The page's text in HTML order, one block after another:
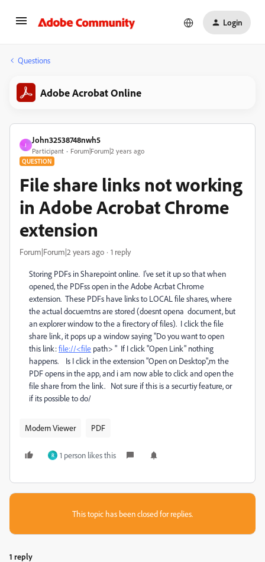
Login
Questions
Adobe Acrobat Online
J
John32538748nwh5
Participant Forum|Forum|2 years ago
QUESTION
File share links not working
in Adobe Acrobat Chrome
extension
Forum|Forum|2 years ago 1 reply
Storing PDFs in Sharepoint online. I've set it up so that when
opened, the PDFss open in the Adobe Acrbat Chrome
extension. These PDFs have links to LOCAL file shares, where
the actual docuemtns are stored (doesnt opena document, but
an explorer window to the a firectory of files). I click the file
share link, it pops up a window saying "Do you want to open
this link:file://<file path> " If I click "Open Link" nothing
happens. Is I click in the extension "Open on Desktop",m the
PDF opens in the app, and i am now able to click and open the
file share from the link. Not sure if this is a securtiy feature, or
if its possible to do/
Modern Viewer PDF
R 1 person likes this
This topic has been closed for replies.
1 reply